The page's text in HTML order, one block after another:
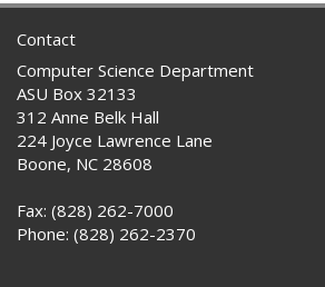
Contact
Computer Science Department
ASU Box 32133
312 Anne Belk Hall
224 Joyce Lawrence Lane
Boone, NC 28608
Fax: (828) 262-7000
Phone: (828) 262-2370